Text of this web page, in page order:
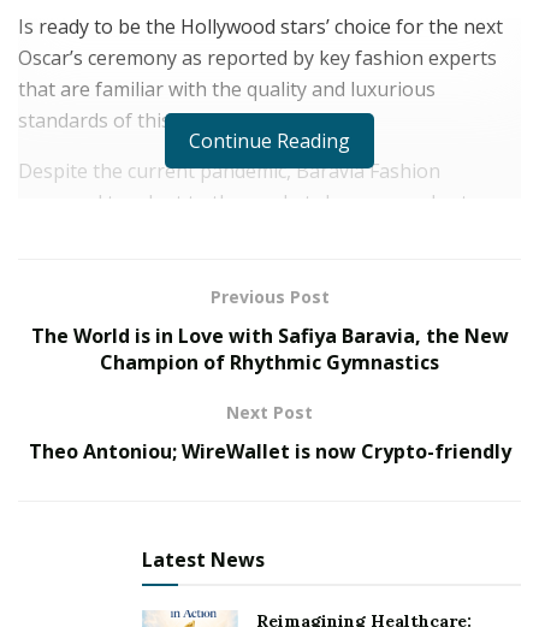
Is ready to be the Hollywood stars’ choice for the next
Oscar’s ceremony as reported by key fashion experts
that are familiar with the quality and luxurious
standards of this high end brand.
Despite the current pandemic, Baravia Fashion
managed to adapt to the market changes, and sat an
when mixed with high quality, creative ideas and
designs.
All of that, made this brand the fastest growing in the
GCC market, and enabled it to be among the elite ones
in the world of fashion.
Anglos, in order to discuss the choices of red carpet
collection, which are suitable for such glamorous A-List
Hollywood Stars.
Continue Reading
Previous Post
The World is in Love with Safiya Baravia, the New
Champion of Rhythmic Gymnastics
Next Post
Theo Antoniou; WireWallet is now Crypto-friendly
Latest News
Reimagining Healthcare: